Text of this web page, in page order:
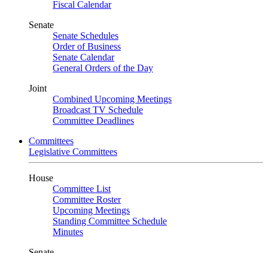
Fiscal Calendar
Senate
Senate Schedules
Order of Business
Senate Calendar
General Orders of the Day
Joint
Combined Upcoming Meetings
Broadcast TV Schedule
Committee Deadlines
Committees
Legislative Committees
House
Committee List
Committee Roster
Upcoming Meetings
Standing Committee Schedule
Minutes